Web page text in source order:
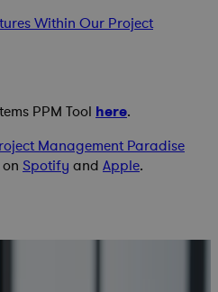
Within Our Project
PPM Tool here.
Management Paradise
Spotify and Apple.